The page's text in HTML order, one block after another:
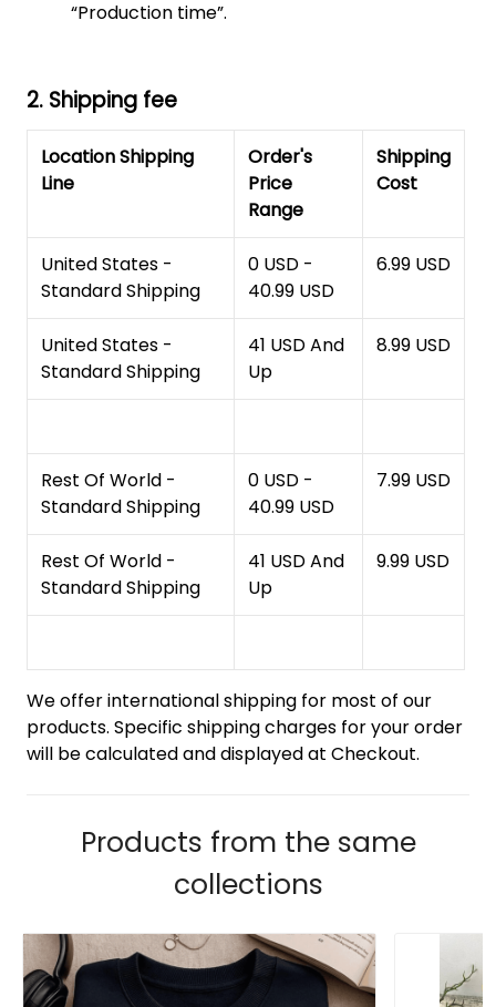
“Production time”.
2. Shipping fee
Location Shipping
Line
Order's
Price
Range
Shipping
Cost
United States -
Standard Shipping
0 USD -
40.99 USD
6.99 USD
United States -
Standard Shipping
41 USD And
Up
8.99 USD
Rest Of World -
Standard Shipping
0 USD -
40.99 USD
7.99 USD
Rest Of World -
Standard Shipping
41 USD And
Up
9.99 USD
We offer international shipping for most of our
products. Specific shipping charges for your order
will be calculated and displayed at Checkout.
Products from the same
collections